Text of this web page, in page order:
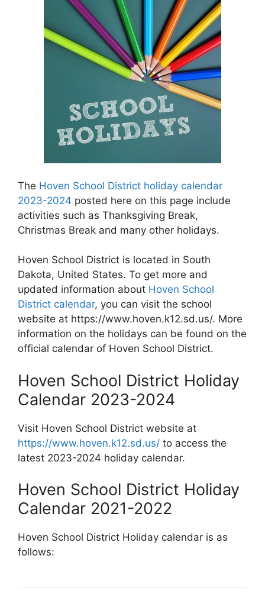
The Hoven School District holiday calendar
2023-2024 posted here on this page include
activities such as Thanksgiving Break,
Christmas Break and many other holidays.
Hoven School District is located in South
Dakota, United States. To get more and
updated information about Hoven School
District calendar, you can visit the school
website at https://www.hoven.k12.sd.us/. More
information on the holidays can be found on the
official calendar of Hoven School District.
Hoven School District Holiday
Calendar 2023-2024
Visit Hoven School District website at
https://www.hoven.k12.sd.us/ to access the
latest 2023-2024 holiday calendar.
Hoven School District Holiday
Calendar 2021-2022
Hoven School District Holiday calendar is as
follows: